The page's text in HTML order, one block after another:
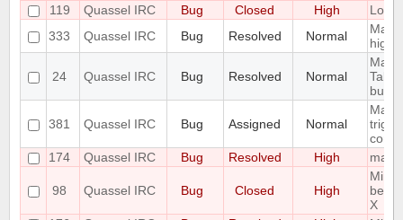
119
Quassel IRC Bug Closed High
Look
333
Quassel IRC Bug Resolved Normal
24 Quassel IRC Bug Resolved Normal
381 Quassel IRC Bug Assigned Normal
174
Quassel IRC Bug Resolved High
98 Quassel IRC Bug Closed High
be
X